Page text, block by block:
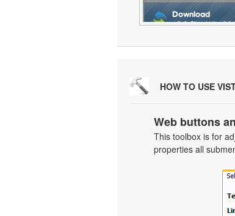
HOW TO USE
Web buttons
This toolbox is for
properties all